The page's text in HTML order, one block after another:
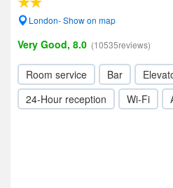
London- Show on map
Very Good, 8.0 (10535reviews)
Room service Bar
24-Hour reception
Wi-Fi